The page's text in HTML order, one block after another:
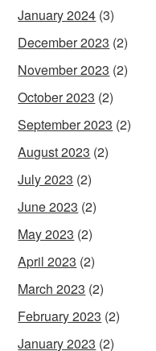
January 2024 (3)
December 2023 (2)
November 2023 (2)
October 2023 (2)
September 2023 (2)
August 2023 (2)
July 2023 (2)
June 2023 (2)
May 2023 (2)
April 2023 (2)
March 2023 (2)
February 2023 (2)
January 2023 (2)